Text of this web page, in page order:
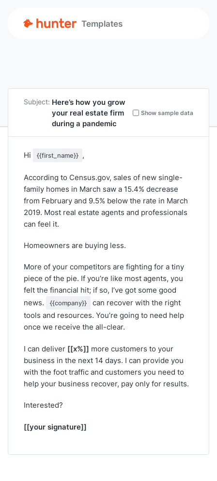
Templates
Subject: Here’s how you grow
your real estate firm
during a pandemic
Show sample data
Hi {{first_name}} ,
According to Census.gov, sales of new single-
family homes in March saw a 15.4% decrease
from February and 9.5% below the rate in March
2019. Most real estate agents and professionals
can feel it.
Homeowners are buying less.
More of your competitors are fighting for a tiny
piece of the pie. If you’re like most agents, you
felt the financial hit; if so, I’ve got some good
news.
{{company}}
can recover with the right
tools and resources. You’re going to need help
once we receive the all-clear.
I can deliver [[x%]] more customers to your
business in the next 14 days. I can provide you
with the foot traffic and customers you need to
help your business recover, pay only for results.
Interested?
[[your signature]]